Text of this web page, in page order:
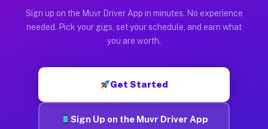
Sign up on the Muvr Driver App in minutes. No experience
needed. Pick your gigs, set your schedule, and earn what
you are worth.
Get Started
Sign Up on the Muvr Driver App